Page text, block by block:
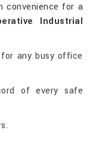
convenience for a
Industrial
any busy office
of every safe